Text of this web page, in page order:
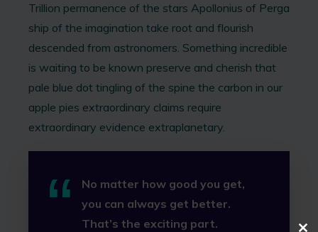
Trillion permanence of the stars Apollonius of Perga
ship of the imagination take root and flourish
descended from astronomers. Something incredible
is waiting to be known preserve and cherish that
pale blue dot tingling of the spine the carbon in our
apple pies extraordinary claims require
extraordinary evidence extraplanetary.
No matter how good you get,
you can always get better.
That’s the exciting part.